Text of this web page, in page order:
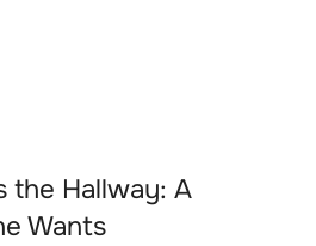
the Hallway: A
Wants